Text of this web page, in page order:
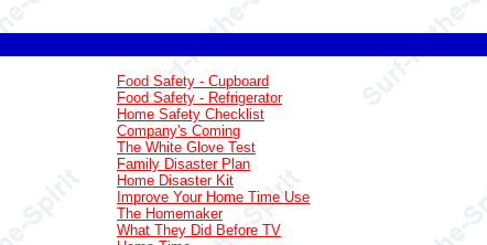
Food Safety - Cupboard
Food Safety - Refrigerator
Home Safety Checklist
Company's Coming
The White Glove Test
Family Disaster Plan
Home Disaster Kit
Improve Your Home Time Use
The Homemaker
What They Did Before TV